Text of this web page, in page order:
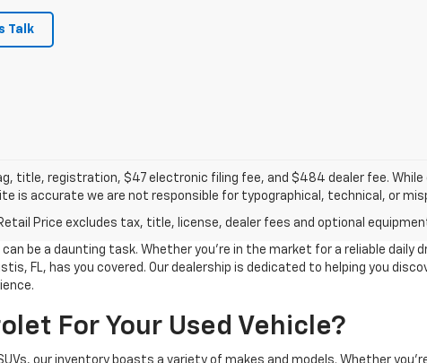
Talk
title, registration, $47 electronic filing fee, and $484 dealer fee.
is accurate we are not responsible for typographical, technical, or
Price excludes tax, title, license, dealer fees and optional
be a daunting task. Whether you're in the market for a reliable daily
FL, has you covered. Our dealership is dedicated to helping you
For Your Used Vehicle?
our inventory boasts a variety of makes and models. Whether